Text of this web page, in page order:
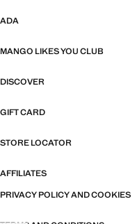
ADA
MANGO LIKES YOU CLUB
DISCOVER
GIFT CARD
STORE LOCATOR
AFFILIATES
PRIVACY POLICY AND COOKIES